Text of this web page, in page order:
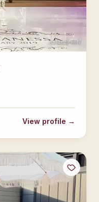
AsianBridal
View profile →